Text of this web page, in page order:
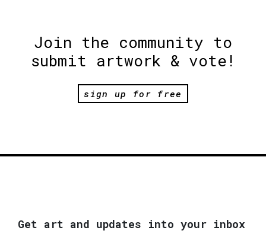
Join the community to
submit artwork & vote!
sign up for free
Get art and updates into your inbox